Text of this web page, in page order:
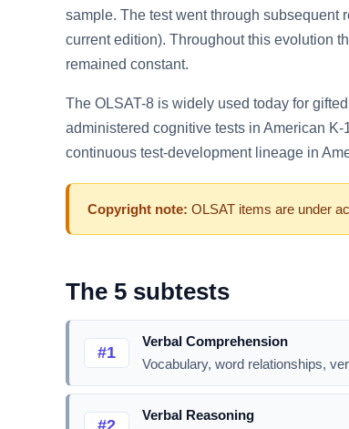
sample. The test went through subsequent
current edition). Throughout this evolution
remained constant.
The OLSAT-8 is widely used today for
administered cognitive tests in American
continuous test-development lineage in
Copyright note: OLSAT items are under
The 5 subtests
#1
Verbal Comprehension
Vocabulary, word relationships,
Verbal Reasoning